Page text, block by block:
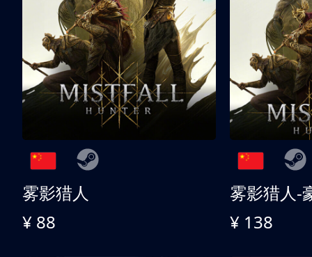
雾影猎人
¥ 88
雾影猎人-
¥ 138